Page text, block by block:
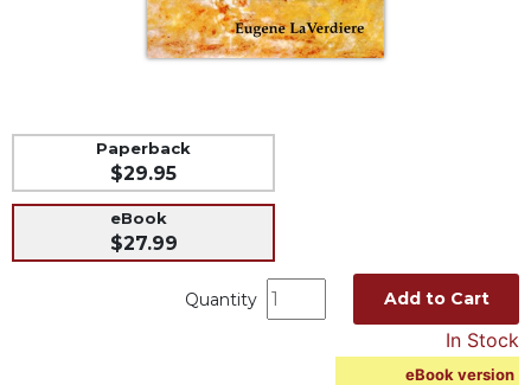
Ritual
Music
Liturgical
Paperback
$29.95
eBook
$27.99
Quantity Add to Cart
In Stock
eBook version